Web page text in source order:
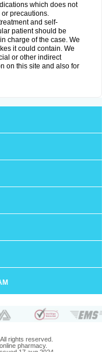
which does not
precautions.
and self-
patient should be
charge of the case. We
it could contain. We
or other indirect
on this site and also for
rights reserved.
pharmacy.